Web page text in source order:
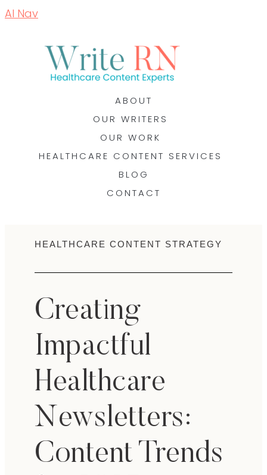
AI Nav
ABOUT
OUR WRITERS
OUR WORK
HEALTHCARE CONTENT SERVICES
BLOG
CONTACT
HEALTHCARE CONTENT STRATEGY
Creating
Impactful
Healthcare
Newsletters:
Content Trends